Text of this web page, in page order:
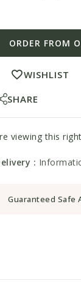
ORDER FROM
WISHLIST
SHARE
viewing this
:
Guaranteed Safe